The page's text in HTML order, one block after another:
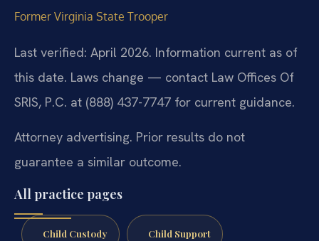
Former Virginia State Trooper
Last verified: April 2026. Information current as of
this date. Laws change — contact Law Offices Of
SRIS, P.C. at (888) 437-7747 for current guidance.
Attorney advertising. Prior results do not
guarantee a similar outcome.
All practice pages
Child Custody Child Support